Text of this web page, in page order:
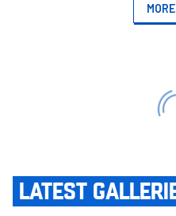
LATEST